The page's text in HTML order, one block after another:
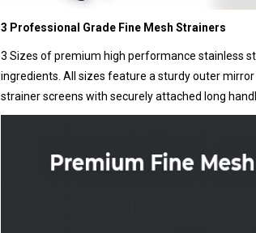
3 Professional Grade Fine Mesh Strainers
3 Sizes of premium high performance stainless
ingredients. All sizes feature a sturdy outer
strainer screens with securely attached long